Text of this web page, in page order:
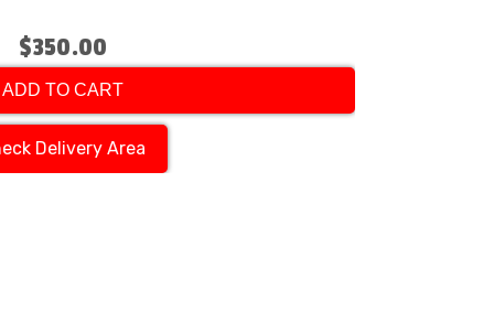
$350.00
ADD TO CART
Delivery Area